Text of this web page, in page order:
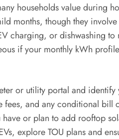
households value during
months, though they
charging, or dishwashing to
if your monthly kWh
or utility portal and identify
and any conditional
or plan to add rooftop
explore TOU plans and